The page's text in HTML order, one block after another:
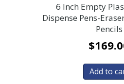
6 Inch Empty
Dispense Pens-
Pencils
$
Add to